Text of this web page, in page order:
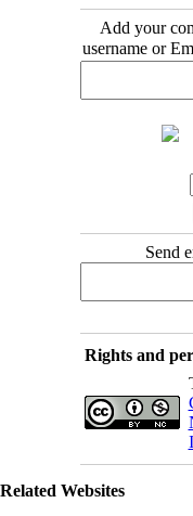
Add your
username or
Send
Rights and
Related Websites